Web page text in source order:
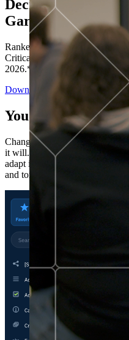
Decisions ranked
Gartner®
Ranked in the top five across
Critical Capabilities for
2026.*
Download the Report
You’ve got “next.”
Change is constant. You never
it will. Set your business apart
adapt in real time, ensuring
and tomorrow's